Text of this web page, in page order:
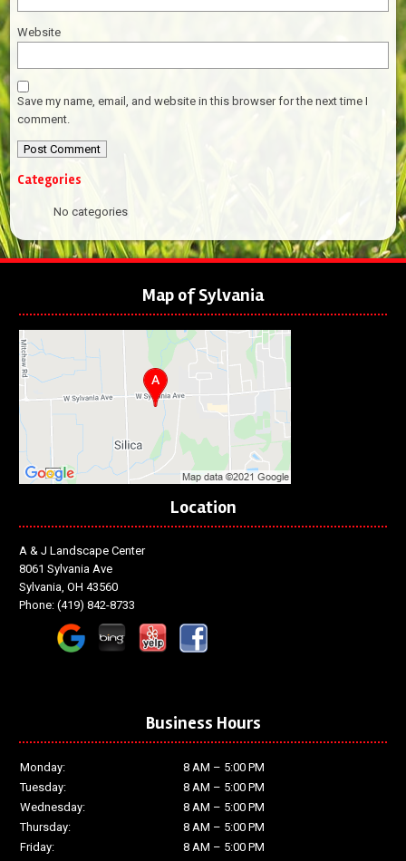
Website
Save my name, email, and website in this browser for the next time I
comment.
Categories
No categories
Map of Sylvania
Location
A & J Landscape Center
8061 Sylvania Ave
Sylvania, OH 43560
Phone:(419) 842-8733
Business Hours
Monday:
8 AM – 5:00 PM
Tuesday:
8 AM – 5:00 PM
Wednesday:
8 AM – 5:00 PM
Thursday:
8 AM – 5:00 PM
Friday:
8 AM – 5:00 PM